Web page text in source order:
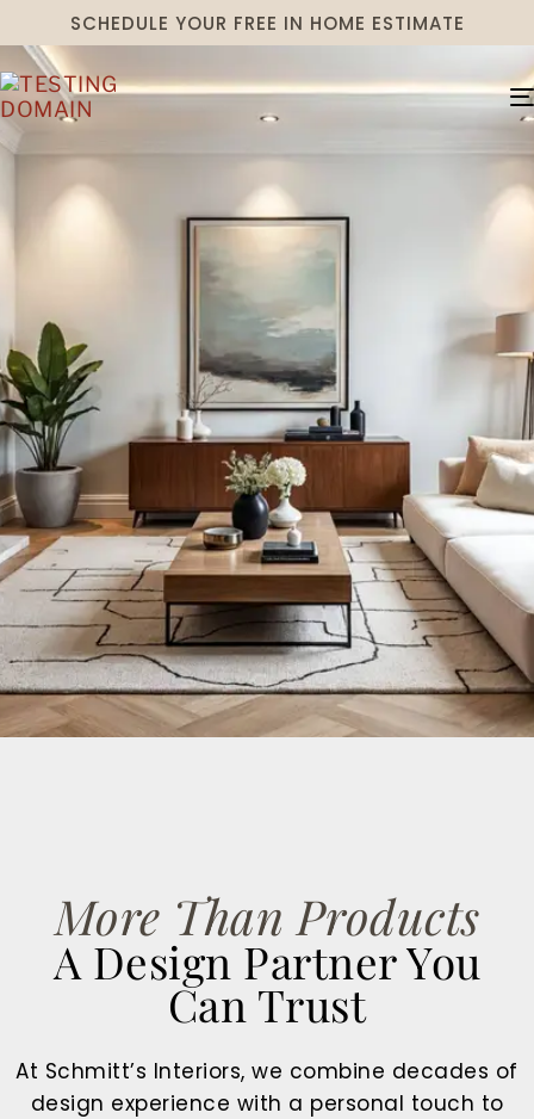
SCHEDULE YOUR FREE IN HOME ESTIMATE
TRENDY MEETS
TIMELESS FOR
OVER 75 YEARS
Established in the 1940s, Schmitt’s
Interiors has flourished for decades in
historic Gettysburg, Pennsylvania, helping
those near and far with their home
transformations.
GET STARTED
More Than Products
A Design Partner You
Can Trust
At Schmitt’s Interiors, we combine decades of
design experience with a personal touch to